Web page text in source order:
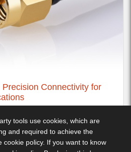
Connectivity for
tools use cookies, which are
and required to achieve the
cookie policy. If you want to know